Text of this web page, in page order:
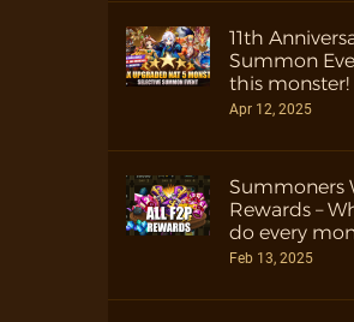
11th
Summon
this monster!
Apr 12, 2025
Summoners
Rewards –
do every
Feb 13, 2025